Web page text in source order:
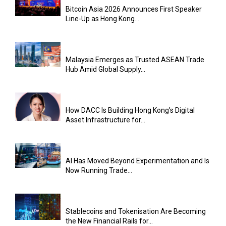
Bitcoin Asia 2026 Announces First Speaker
Line-Up as Hong Kong...
Malaysia Emerges as Trusted ASEAN Trade
Hub Amid Global Supply...
How DACC Is Building Hong Kong’s Digital
Asset Infrastructure for...
AI Has Moved Beyond Experimentation and Is
Now Running Trade...
Stablecoins and Tokenisation Are Becoming
the New Financial Rails for...